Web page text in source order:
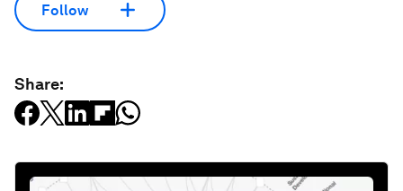
Follow
Share: